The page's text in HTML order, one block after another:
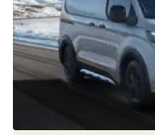
Transit
Custom
gets
23
and